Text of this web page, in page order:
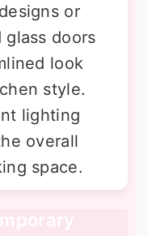
or
doors
look
style.
lighting
overall
space.